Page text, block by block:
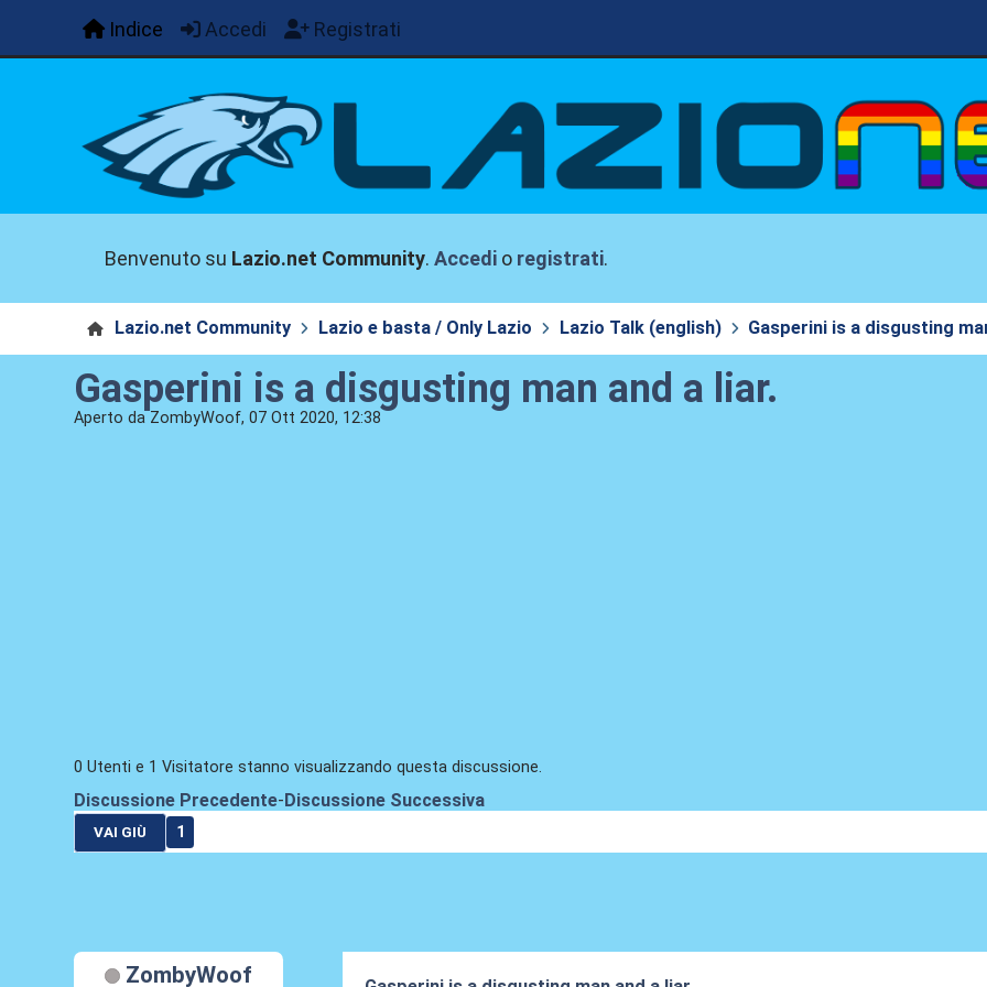
Indice Accedi Registrati
Benvenuto su Lazio.net Community.Accedi o registrati.
Lazio.net Community Lazio e basta / Only Lazio Lazio Talk (english) Gasperini is a disgusting
Gasperini is a disgusting man and a liar.
Aperto da ZombyWoof, 07 Ott 2020, 12:38
0 Utenti e 1 Visitatore stanno visualizzando questa discussione.
Discussione Precedente- Discussione Successiva
VAI GIÙ 1
ZombyWoof